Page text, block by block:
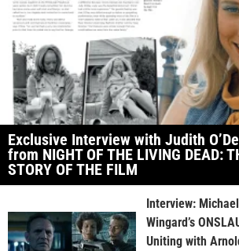
Exclusive Interview with Judith
from NIGHT OF THE LIVING DEAD:
STORY OF THE FILM
Interview:
Wingard’s
Uniting with